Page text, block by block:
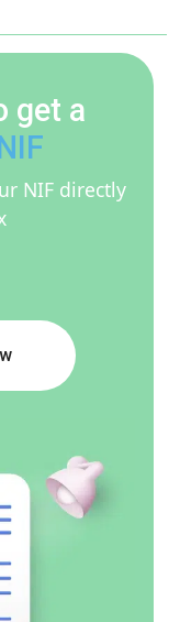
get a
NIF directly